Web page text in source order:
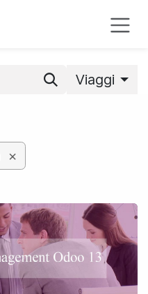
Viaggi
×